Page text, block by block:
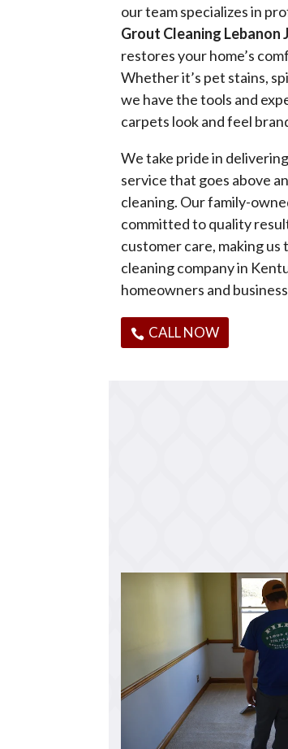
our team specializes in
Grout Cleaning Lebanon
restores your home’s
Whether it’s pet stains,
we have the tools and
carpets look and feel
We take pride in
service that goes above
cleaning. Our family-
committed to quality
customer care, making
cleaning company in
homeowners and
CALL NOW